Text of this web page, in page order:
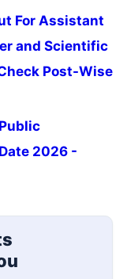
For Assistant
and Scientific
Post-Wise
2026 -